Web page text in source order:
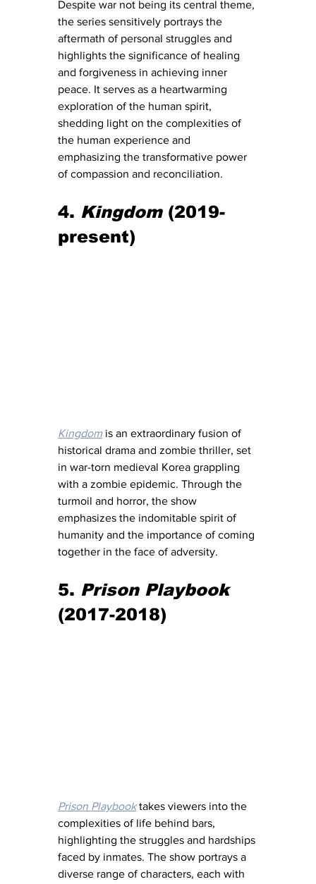
Despite war not being its central theme,
the series sensitively portrays the
aftermath of personal struggles and
highlights the significance of healing
and forgiveness in achieving inner
peace. It serves as a heartwarming
exploration of the human spirit,
shedding light on the complexities of
the human experience and
emphasizing the transformative power
of compassion and reconciliation.
4. Kingdom (2019-
present)
Kingdom is an extraordinary fusion of
historical drama and zombie thriller, set
in war-torn medieval Korea grappling
with a zombie epidemic. Through the
turmoil and horror, the show
emphasizes the indomitable spirit of
humanity and the importance of coming
together in the face of adversity.
5. Prison Playbook
(2017-2018)
Prison Playbook takes viewers into the
complexities of life behind bars,
highlighting the struggles and hardships
faced by inmates. The show portrays a
diverse range of characters, each with